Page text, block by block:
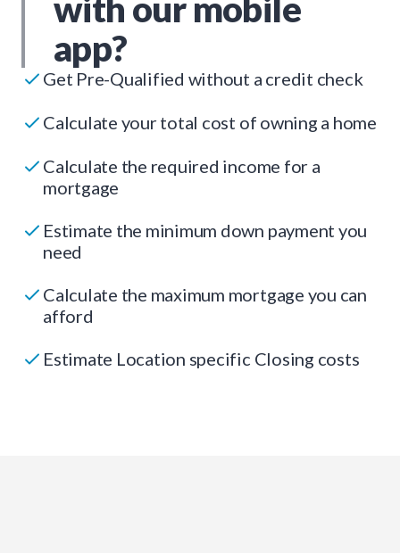
with our mobile
app?
Get Pre-Qualified without a credit check
Calculate your total cost of owning a home
Calculate the required income for a
mortgage
Estimate the minimum down payment you
need
Calculate the maximum mortgage you can
afford
Estimate Location specific Closing costs